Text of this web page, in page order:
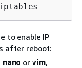
to enable IP
after reboot:
nano or vim,